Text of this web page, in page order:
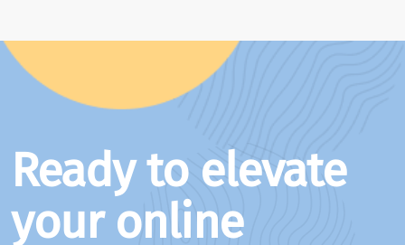
Ready to elevate
your online